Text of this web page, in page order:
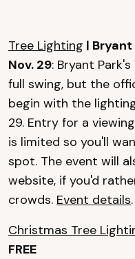
Tree Lighting | Bryant
Nov. 29: Bryant
full swing, but the
begin with the
29. Entry for a
is limited so you'll
spot. The event will
website, if you'd
crowds. Event details.
Christmas Tree
FREE